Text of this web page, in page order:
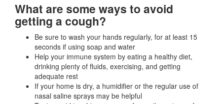
What are some ways to avoid
getting a cough?
Be sure to wash your hands regularly, for at least 15
seconds if using soap and water
Help your immune system by eating a healthy diet,
drinking plenty of fluids, exercising, and getting
adequate rest
If your home is dry, a humidifier or the regular use of
nasal saline sprays may be helpful